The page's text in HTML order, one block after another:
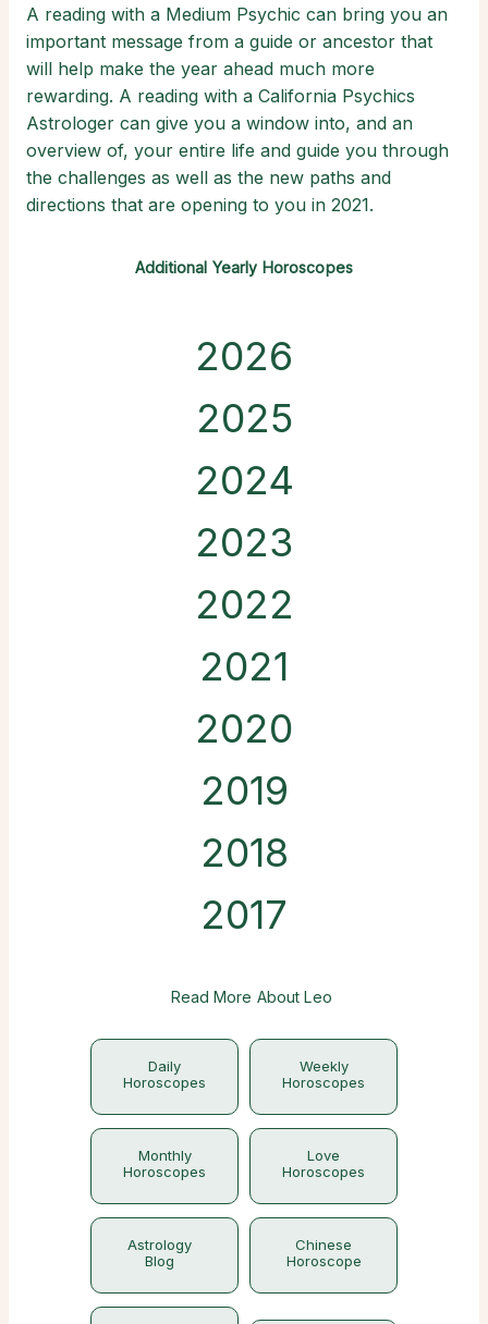
A reading with a Medium Psychic can bring you an
important message from a guide or ancestor that
will help make the year ahead much more
rewarding. A reading with a California Psychics
Astrologer can give you a window into, and an
overview of, your entire life and guide you through
the challenges as well as the new paths and
directions that are opening to you in 2021.
Additional Yearly Horoscopes
2026
2025
2024
2023
2022
2021
2020
2019
2018
2017
Read More About Leo
Daily
Horoscopes
Weekly
Horoscopes
Monthly
Horoscopes
Love
Horoscopes
Astrology
Blog
Chinese
Horoscope